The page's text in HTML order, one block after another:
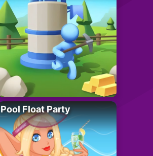
Pool Float Party